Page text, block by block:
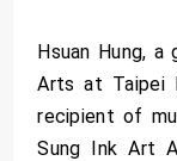
Hsuan Hung,
Arts at Taipei
recipient of
Sung Ink Art